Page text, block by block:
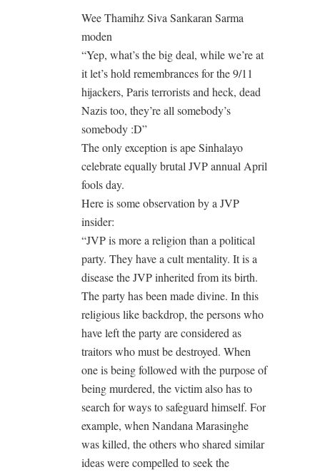
Wee Thamihz Siva Sankaran Sarma
moden
“Yep, what’s the big deal, while we’re at
it let’s hold remembrances for the 9/11
hijackers, Paris terrorists and heck, dead
Nazis too, they’re all somebody’s
somebody :D”
The only exception is ape Sinhalayo
celebrate equally brutal JVP annual April
fools day.
Here is some observation by a JVP
insider:
“JVP is more a religion than a political
party. They have a cult mentality. It is a
disease the JVP inherited from its birth.
The party has been made divine. In this
religious like backdrop, the persons who
have left the party are considered as
traitors who must be destroyed. When
one is being followed with the purpose of
being murdered, the victim also has to
search for ways to safeguard himself. For
example, when Nandana Marasinghe
was killed, the others who shared similar
ideas were compelled to seek the